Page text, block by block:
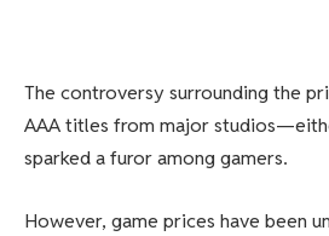
The controversy surrounding the
AAA titles from major
sparked a furor among gamers.
However, game prices have been